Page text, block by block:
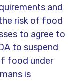
and
risk of food
to agree to
to suspend
food under
is